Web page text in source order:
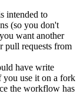
intended to
(so you don't
want another
pull requests from
have write
you use it on a fork
the workflow has